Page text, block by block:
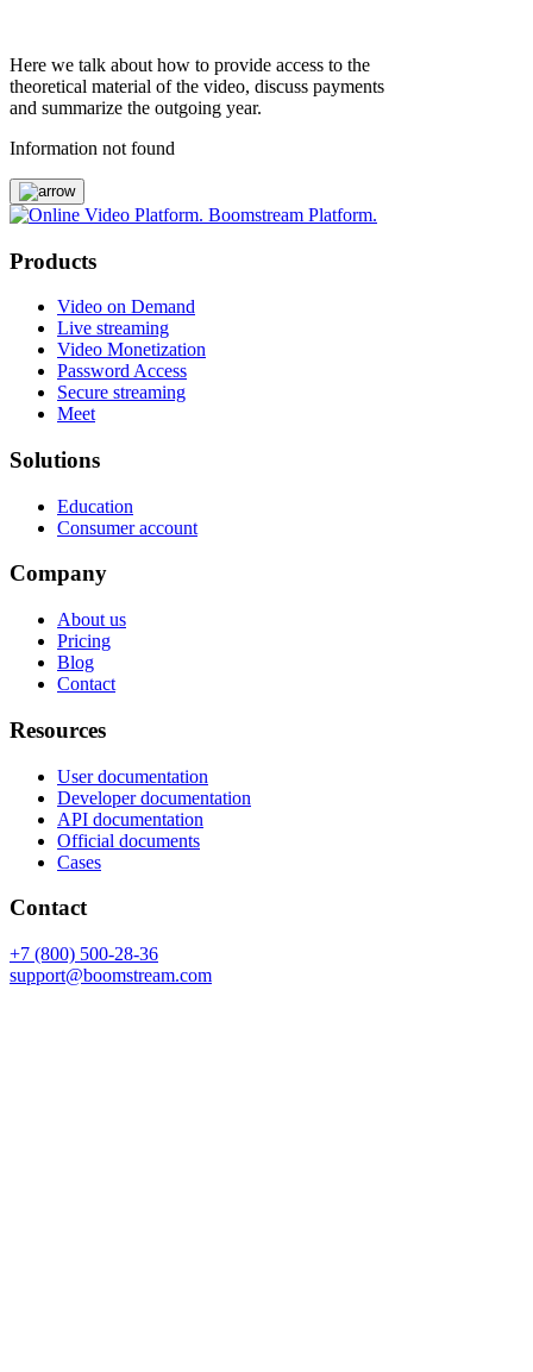
Here we talk about how to provide access to the
theoretical material of the video, discuss payments
and summarize the outgoing year.
Information not found
Products
Video on Demand
Live streaming
Video Monetization
Password Access
Secure streaming
Meet
Solutions
Education
Consumer account
Company
About us
Pricing
Blog
Contact
Resources
User documentation
Developer documentation
API documentation
Official documents
Cases
Contact
+7 (800) 500-28-36
support@boomstream.com